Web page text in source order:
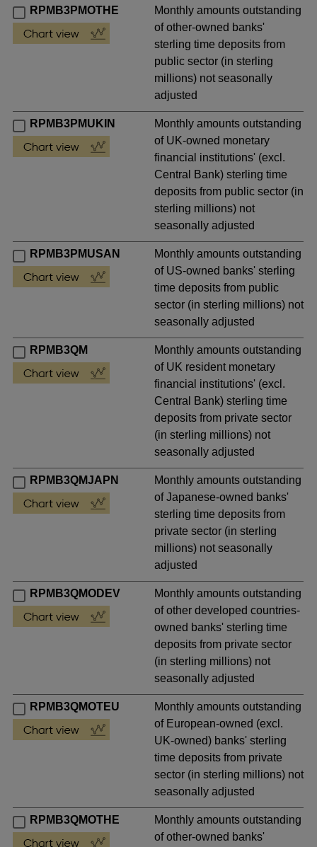
RPMB3PMOTHE
Monthly amounts outstanding
of other-owned banks'
sterling time deposits from
public sector (in sterling
millions) not seasonally
adjusted
RPMB3PMUKIN
Monthly amounts outstanding
of UK-owned monetary
financial institutions' (excl.
Central Bank) sterling time
deposits from public sector (in
sterling millions) not
seasonally adjusted
RPMB3PMUSAN
Monthly amounts outstanding
of US-owned banks' sterling
time deposits from public
sector (in sterling millions) not
seasonally adjusted
RPMB3QM
Monthly amounts outstanding
of UK resident monetary
financial institutions' (excl.
Central Bank) sterling time
deposits from private sector
(in sterling millions) not
seasonally adjusted
RPMB3QMJAPN
Monthly amounts outstanding
of Japanese-owned banks'
sterling time deposits from
private sector (in sterling
millions) not seasonally
adjusted
RPMB3QMODEV
Monthly amounts outstanding
of other developed countries-
owned banks' sterling time
deposits from private sector
(in sterling millions) not
seasonally adjusted
RPMB3QMOTEU
Monthly amounts outstanding
of European-owned (excl.
UK-owned) banks' sterling
time deposits from private
sector (in sterling millions) not
seasonally adjusted
RPMB3QMOTHE
Monthly amounts outstanding
of other-owned banks'